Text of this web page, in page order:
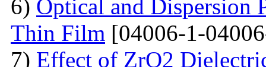
6) Optical and Dispersion
Thin Film [04006-1-
7) Effect of ZrO2